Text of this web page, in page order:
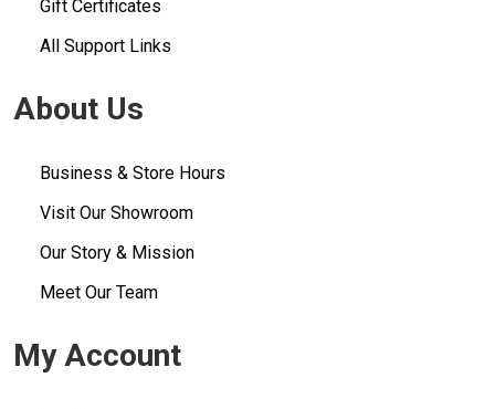
Gift Certificates
All Support Links
About Us
Business & Store Hours
Visit Our Showroom
Our Story & Mission
Meet Our Team
My Account